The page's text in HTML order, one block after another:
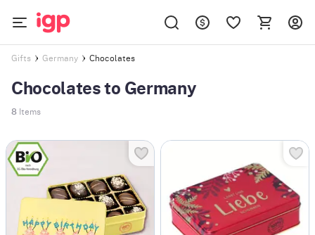
Gifts Germany Chocolates
Chocolates to Germany
8 Items